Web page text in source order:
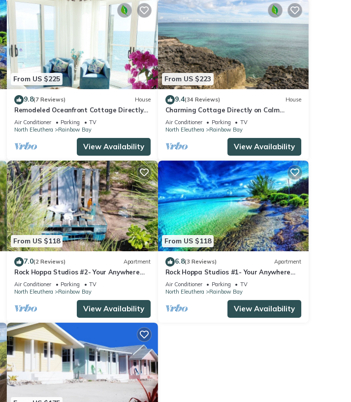
From US $225
9.8(7 Reviews) House
Remodeled Oceanfront Cottage Directly
on the Warm Calm Caribbean
Air Conditioner Parking
TV
North Eleuthera
Rainbow Bay
View Availability
From US $223
9.4(34 Reviews) House
Charming Cottage Directly on Calm
Caribbean, Best Ocean Views!
Air Conditioner Parking
TV
North Eleuthera
Rainbow Bay
View Availability
From US $118
7.0(2 Reviews) Apartment
Rock Hoppa Studios #2- Your Anywhere
Spot!
Air Conditioner Parking
TV
North Eleuthera
Rainbow Bay
View Availability
From US $118
6.8(3 Reviews) Apartment
Rock Hoppa Studios #1- Your Anywhere
Spot!
Air Conditioner Parking
TV
North Eleuthera
Rainbow Bay
View Availability